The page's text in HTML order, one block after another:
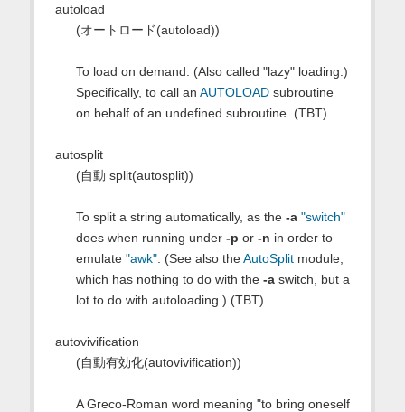
autoload
(オートロード(autoload))
To load on demand. (Also called "lazy" loading.)
Specifically, to call an AUTOLOADsubroutine
on behalf of an undefined subroutine. (TBT)
autosplit
(自動 split(autosplit))
To split a string automatically, as the -a "switch"
does when running under -p or -n in order to
emulate "awk". (See also theAutoSplitmodule,
which has nothing to do with the -aswitch, but a
lot to do with autoloading.) (TBT)
autovivification
(自動有効化(autovivification))
A Greco-Roman word meaning "to bring oneself